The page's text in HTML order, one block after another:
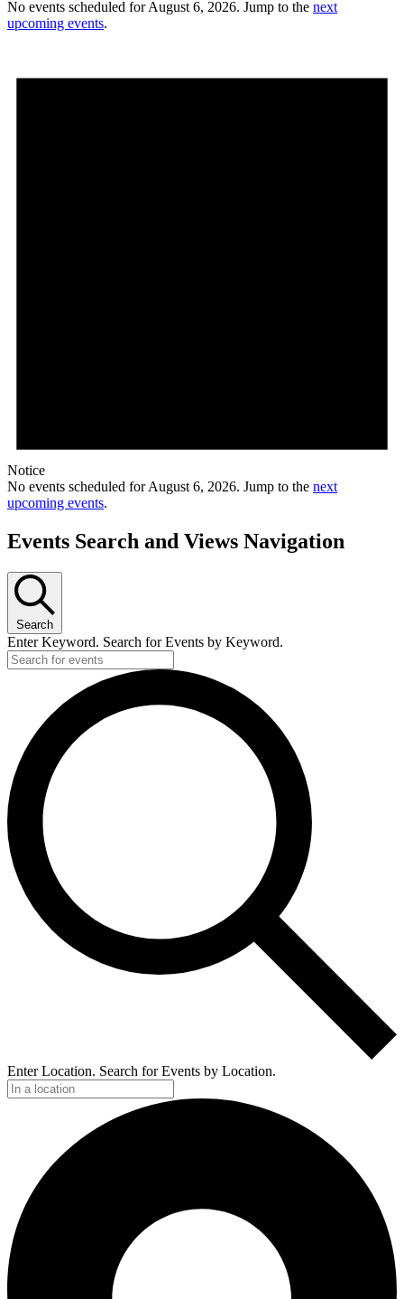
No events scheduled for August 6, 2026. Jump to the next
upcoming events.
Notice
No events scheduled for August 6, 2026. Jump to the next
upcoming events.
Events Search and Views Navigation
Search
Enter Keyword. Search for Events by Keyword.
Enter Location. Search for Events by Location.